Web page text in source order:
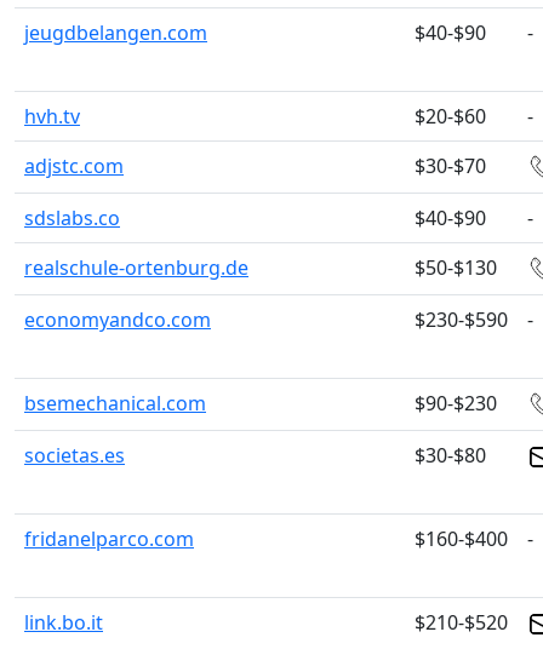
jeugdbelangen.com $40-$90 -
hvh.tv $20-$60
-
adjstc.com
$30-$70
sdslabs.co
$40-$90
-
realschule-ortenburg.de
$50-$130
economyandco.com
$230-$590 -
bsemechanical.com
$90-$230
societas.es
$30-$80
fridanelparco.com $160-$400 -
link.bo.it $210-$520